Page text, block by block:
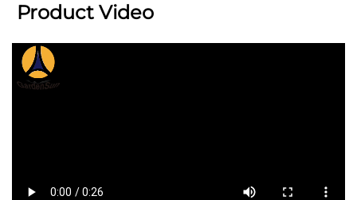
Product Video